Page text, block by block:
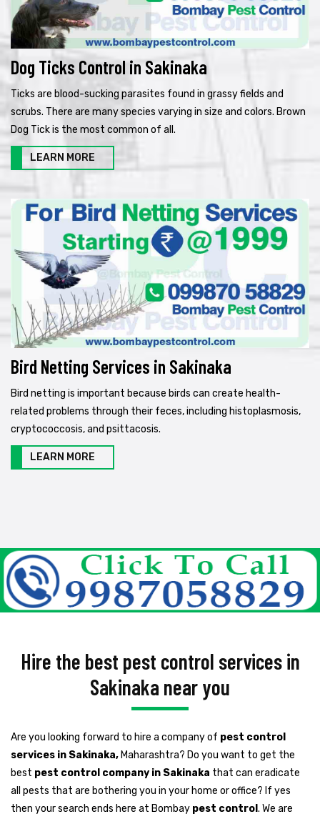
Dog Ticks Control in Sakinaka
Ticks are blood-sucking parasites found in grassy fields and
scrubs. There are many species varying in size and colors. Brown
Dog Tick is the most common of all.
LEARN MORE
Bird Netting Services in Sakinaka
Bird netting is important because birds can create health-
related problems through their feces, including histoplasmosis,
cryptococcosis, and psittacosis.
LEARN MORE
Hire the best pest control services in
Sakinaka near you
Are you looking forward to hire a company of pest control
services in Sakinaka, Maharashtra? Do you want to get the
best pest control company in Sakinaka that can eradicate
all pests that are bothering you in your home or office? If yes
then your search ends here at Bombay pest control . We are